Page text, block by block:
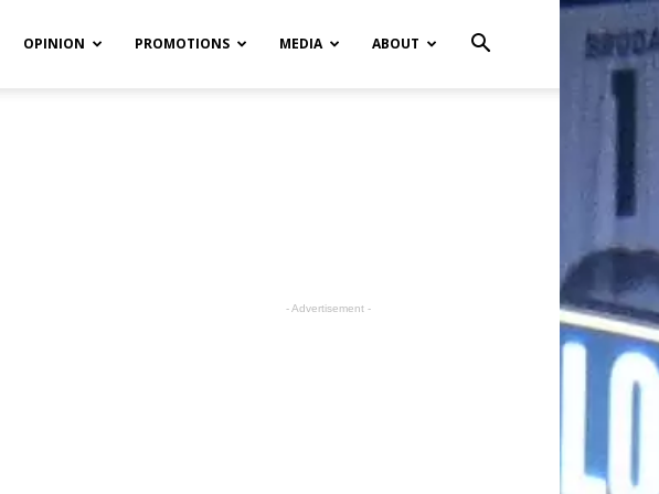
OPINION PROMOTIONS MEDIA ABOUT
- Advertisement -